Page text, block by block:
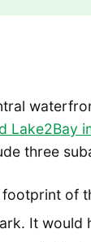
Lake2Bay
three
footprint of
It would